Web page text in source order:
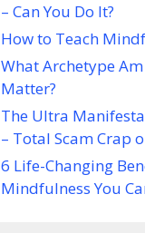
– Can You Do It?
How to Teach
What Archetype
Matter?
The Ultra
– Total Scam Crap
6 Life-Changing
Mindfulness You